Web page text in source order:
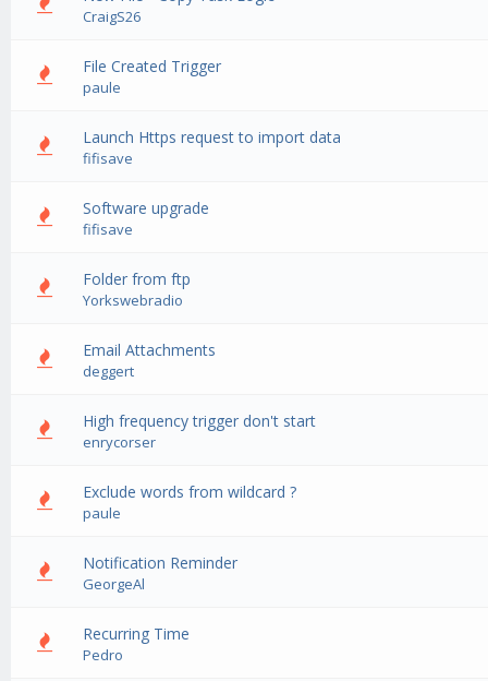
CraigS26
0 Vote(s) - 0 out of 5 in Average
1234 5
File Created Trigger
paule
0 Vote(s) - 0 out of 5 in Average
12
Launch Https request to import data
fifisave
0 Vote(s) - 0 out of 5 in Average
1234 5
Software upgrade
fifisave
0 Vote(s) - 0 out of 5 in Average
1
Folder from ftp
Yorkswebradio
0 Vote(s) - 0 out of 5 in Average
Email Attachments
deggert
0 Vote(s) - 0 out of 5 in Average
12
High frequency trigger don't start
enrycorser
0 Vote(s) - 0 out of 5 in Average
1234 5
Exclude words from wildcard ?
paule
0 Vote(s) - 0 out of 5 in Average
123 45
Notification Reminder
GeorgeAl
0 Vote(s) - 0 out of 5 in Average
1234
Recurring Time
Pedro
0 Vote(s) - 0 out of 5 in Average